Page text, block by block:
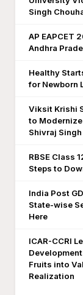
Singh
AP EAPCET
Andhra
Healthy
for Newborn
Viksit Krishi
to
Shivraj
RBSE Class
Steps to
India Post
State-wise
Here
ICAR-CCRI
Fruits into
Realization